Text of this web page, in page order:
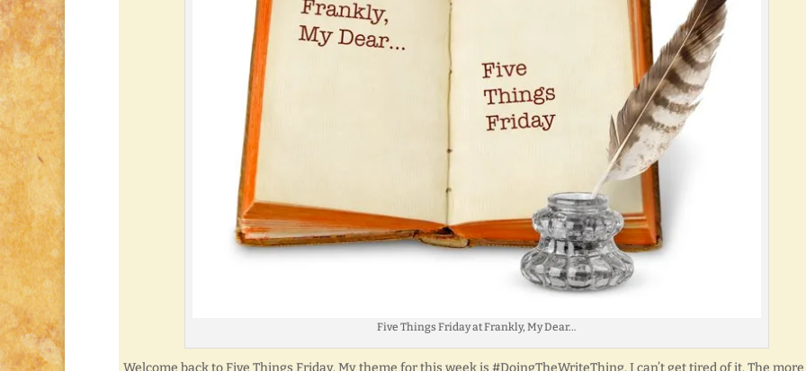
Five Things Friday at Frankly, My Dear…
Welcome back to Five Things Friday. My theme for this week is #DoingTheWriteThing. I can’t get tired of it. The